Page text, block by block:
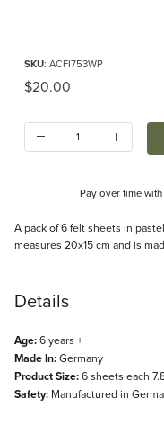
SKU: ACFI753WP
Original Price
$20.00
Pay over time with
Description
A pack of 6 felt sheets in
measures 20x15 cm and is
Details
Age:6 years +
Made In:Germany
Product Size:6 sheets each
Safety: Manufactured in